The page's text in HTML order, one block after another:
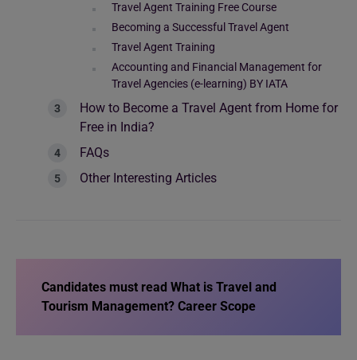
Travel Agent Training Free Course
Becoming a Successful Travel Agent
Travel Agent Training
Accounting and Financial Management for
Travel Agencies (e-learning) BY IATA
How to Become a Travel Agent from Home for
Free in India?
FAQs
Other Interesting Articles
Candidates must read What is Travel and
Tourism Management? Career Scope